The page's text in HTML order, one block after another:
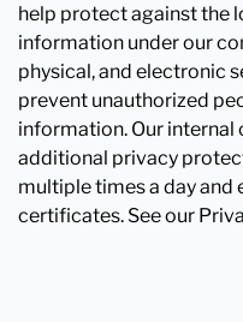
help protect against the
information under our
physical, and electronic
prevent unauthorized
information. Our
additional privacy
multiple times a day and
certificates. See our